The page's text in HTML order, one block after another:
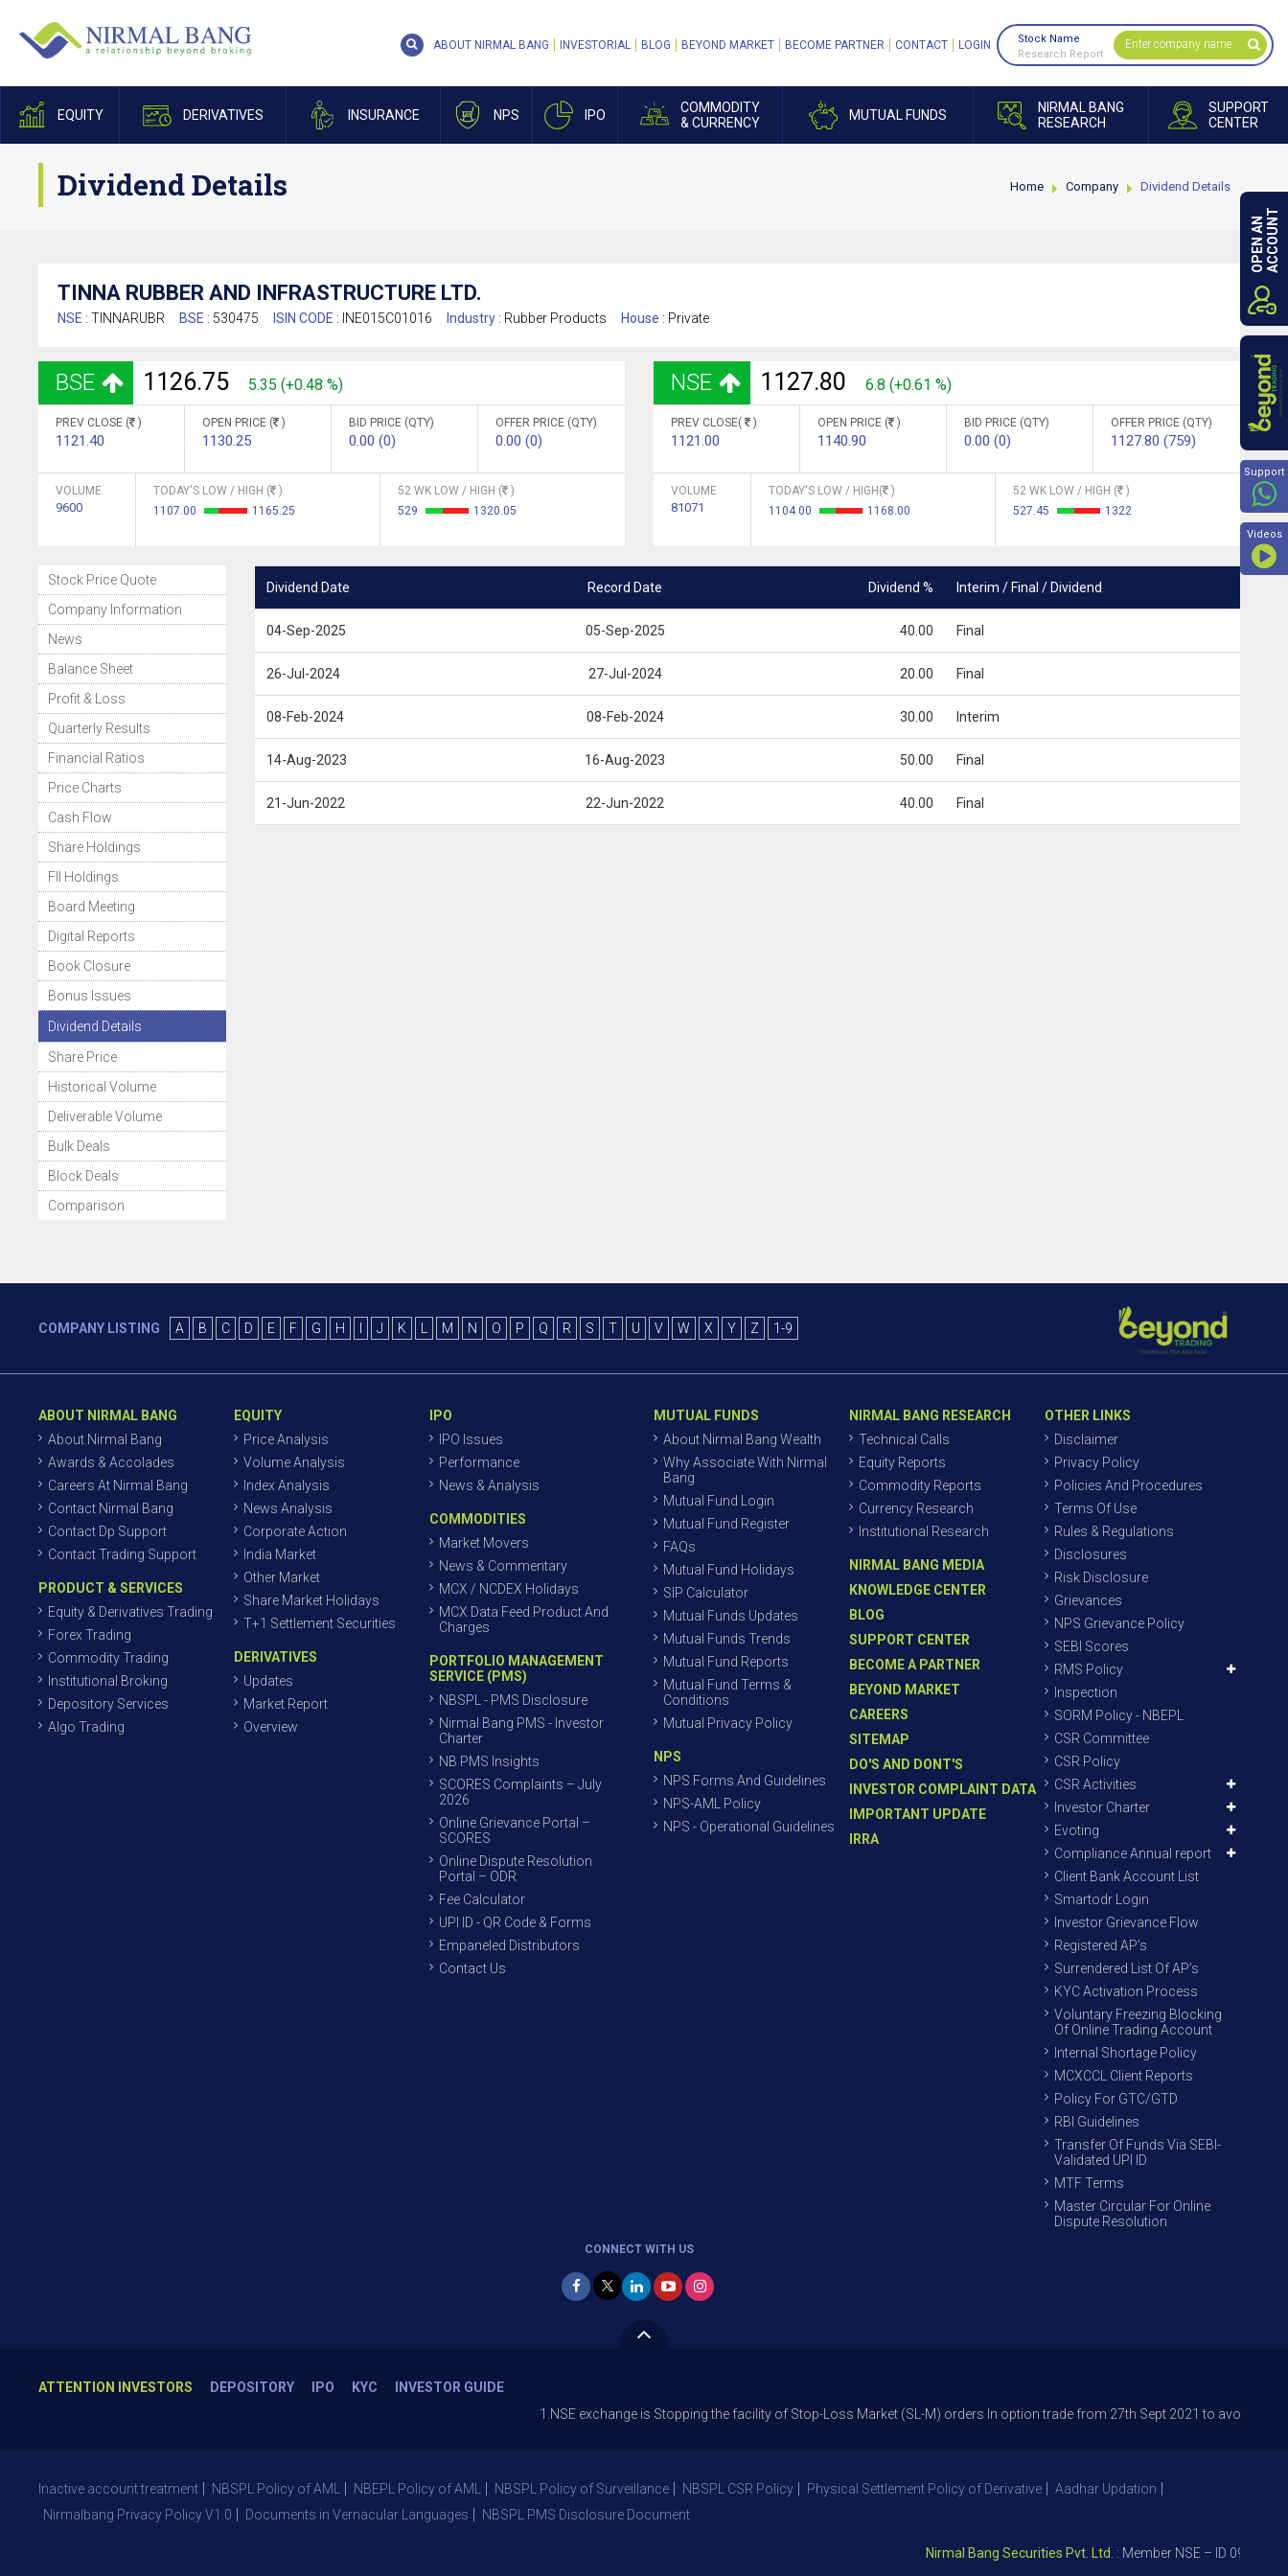
EQUITY DERIVATIVES INSURANCE NPS IPO
COMMODITY
& CURRENCY
MUTUAL FUNDS
NIRMAL BANG
RESEARCH
SUPPORT
CENTER
ABOUT NIRMAL BANG INVESTORIAL BLOG BEYOND MARKET BECOME PARTNER CONTACT LOGIN
Stock Name
Research Report
Dividend Details Home Company Dividend Details
TINNA RUBBER AND INFRASTRUCTURE LTD.
NSE : TINNARUBR BSE : 530475 ISIN CODE : INE015C01016 Industry : Rubber Products House : Private
BSE 1126.75 5.35 (+0.48 %)
PREV CLOSE ( )
1121.40
OPEN PRICE ( )
1130.25
BID PRICE (QTY)
0.00 (0)
OFFER PRICE (QTY)
0.00 (0)
VOLUME
9600
TODAY'S LOW / HIGH (
)
1107.00
1165.25
52 WK LOW / HIGH (
)
529
1320.05
NSE 1127.80 6.8 (+0.61 %)
PREV CLOSE( )
1121.00
OPEN PRICE ( )
1140.90
BID PRICE (QTY)
0.00 (0)
OFFER PRICE (QTY)
1127.80 (759)
VOLUME
81071
TODAY'S LOW / HIGH(
)
1104.00
1168.00
52 WK LOW / HIGH (
)
527.45
1322
Stock Price Quote
Company Information
News
Balance Sheet
Profit & Loss
Quarterly Results
Financial Ratios
Price Charts
Cash Flow
Share Holdings
FII Holdings
Board Meeting
Digital Reports
Book Closure
Bonus Issues
Dividend Details
Share Price
Historical Volume
Deliverable Volume
Bulk Deals
Block Deals
Comparison
Dividend Date Record Date Dividend % Interim / Final / Dividend
04-Sep-2025 05-Sep-2025 40.00 Final
26-Jul-2024 27-Jul-2024 20.00 Final
08-Feb-2024 08-Feb-2024 30.00 Interim
14-Aug-2023 16-Aug-2023 50.00 Final
21-Jun-2022 22-Jun-2022 40.00 Final
COMPANY LISTING A B C D E F G H J K M N O P Q R S T U V W X Y Z 1-9
ABOUT NIRMAL BANG
About Nirmal Bang
Awards & Accolades
Careers At Nirmal Bang
Contact Nirmal Bang
Contact Dp Support
Contact Trading Support
PRODUCT & SERVICES
Equity & Derivatives Trading
Forex Trading
Commodity Trading
Institutional Broking
Depository Services
Algo Trading
EQUITY
Price Analysis
Volume Analysis
Index Analysis
News Analysis
Corporate Action
India Market
Other Market
Share Market Holidays
T+1 Settlement Securities
DERIVATIVES
Updates
Market Report
Overview
IPO
IPO Issues
Performance
News & Analysis
COMMODITIES
Market Movers
News & Commentary
MCX / NCDEX Holidays
MCX Data Feed Product And
Charges
PORTFOLIO MANAGEMENT
SERVICE (PMS)
NBSPL - PMS Disclosure
Nirmal Bang PMS - Investor
Charter
NB PMS Insights
SCORES Complaints – July
2026
Online Grievance Portal –
SCORES
Online Dispute Resolution
Portal – ODR
Fee Calculator
UPI ID - QR Code & Forms
Empaneled Distributors
Contact Us
MUTUAL FUNDS
About Nirmal Bang Wealth
Why Associate With Nirmal
Bang
Mutual Fund Login
Mutual Fund Register
FAQs
Mutual Fund Holidays
SIP Calculator
Mutual Funds Updates
Mutual Funds Trends
Mutual Fund Reports
Mutual Fund Terms &
Conditions
Mutual Privacy Policy
NPS
NPS Forms And Guidelines
NPS-AML Policy
NPS - Operational Guidelines
NIRMAL BANG RESEARCH
Technical Calls
Equity Reports
Commodity Reports
Currency Research
Institutional Research
NIRMAL BANG MEDIA
KNOWLEDGE CENTER
BLOG
SUPPORT CENTER
BECOME A PARTNER
BEYOND MARKET
CAREERS
SITEMAP
DO'S AND DONT'S
INVESTOR COMPLAINT DATA
IMPORTANT UPDATE
IRRA
OTHER LINKS
Disclaimer
Privacy Policy
Policies And Procedures
Terms Of Use
Rules & Regulations
Disclosures
Risk Disclosure
Grievances
NPS Grievance Policy
SEBI Scores
RMS Policy
Inspection
SORM Policy - NBEPL
CSR Committee
CSR Policy
CSR Activities
Investor Charter
Evoting
Compliance Annual report
Client Bank Account List
Smartodr Login
Investor Grievance Flow
Registered AP’s
Surrendered List Of AP’s
KYC Activation Process
Voluntary Freezing Blocking
Of Online Trading Account
Internal Shortage Policy
MCXCCL Client Reports
Policy For GTC/GTD
RBI Guidelines
Transfer Of Funds Via SEBI-
Validated UPI ID
MTF Terms
Master Circular For Online
Dispute Resolution
CONNECT WITH US
ATTENTION INVESTORS DEPOSITORY IPO KYC
INVESTOR GUIDE
1.NSE exchange is Stopping the facility of Stop-Loss Market (SL-M) orders In option trade from 27th Sept 2021 to avoid freak
Inactive account treatment NBSPL Policy of AML NBEPL Policy of AML NBSPL Policy of Surveillance NBSPL CSR Policy Physical Settlement Policy of Derivative
Aadhar Updation
Nirmalbang Privacy Policy V1.0
Documents in Vernacular Languages NBSPL PMS Disclosure Document
Nirmal Bang Securities Pvt. Ltd. : Member NSE – ID 09391,
OPEN ANACCOUNT
Support
Videos